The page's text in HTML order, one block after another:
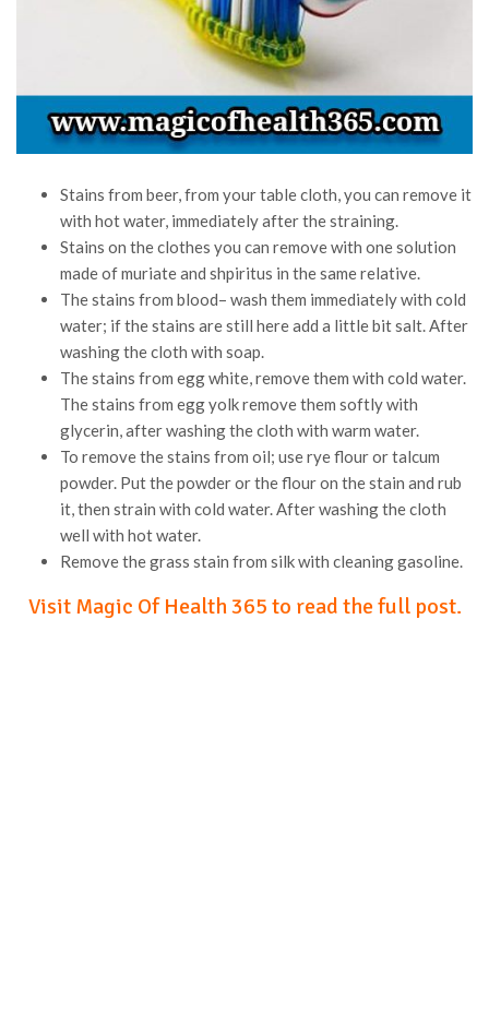
Stains from beer, from your table cloth, you can remove it
with hot water, immediately after the straining.
Stains on the clothes you can remove with one solution
made of muriate and shpiritus in the same relative.
The stains from blood– wash them immediately with cold
water; if the stains are still here add a little bit salt. After
washing the cloth with soap.
The stains from egg white, remove them with cold water.
The stains from egg yolk remove them softly with
glycerin, after washing the cloth with warm water.
To remove the stains from oil; use rye flour or talcum
powder. Put the powder or the flour on the stain and rub
it, then strain with cold water. After washing the cloth
well with hot water.
Remove the grass stain from silk with cleaning gasoline.
Visit Magic Of Health 365 to read the full post.